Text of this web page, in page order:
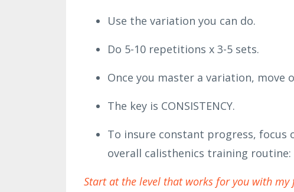
Use the variation you can do.
Do 5-10 repetitions x 3-5 sets.
Once you master a variation, move
The key is CONSISTENCY.
To insure constant progress,
overall calisthenics training
Start at the level that works for you with my